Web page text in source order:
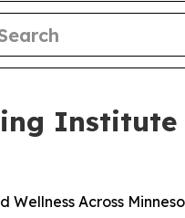
Institute
Across